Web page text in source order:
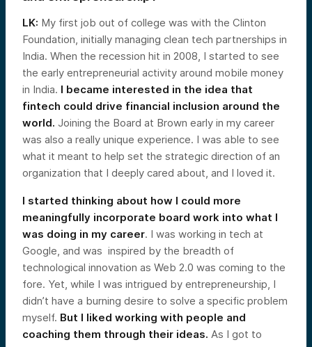
LK: My first job out of college was with the Clinton
Foundation, initially managing clean tech partnerships in
India. When the recession hit in 2008, I started to see
the early entrepreneurial activity around mobile money
in India. I became interested in the idea that
fintech could drive financial inclusion around the
world. Joining the Board at Brown early in my career
was also a really unique experience. I was able to see
what it meant to help set the strategic direction of an
organization that I deeply cared about, and I loved it.
I started thinking about how I could more
meaningfully incorporate board work into what I
was doing in my career. I was working in tech at
Google, and was inspired by the breadth of
technological innovation as Web 2.0 was coming to the
fore. Yet, while I was intrigued by entrepreneurship, I
didn’t have a burning desire to solve a specific problem
myself. But I liked working with people and
coaching them through their ideas. As I got to